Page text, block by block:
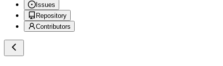
Issues
Repository
Contributors